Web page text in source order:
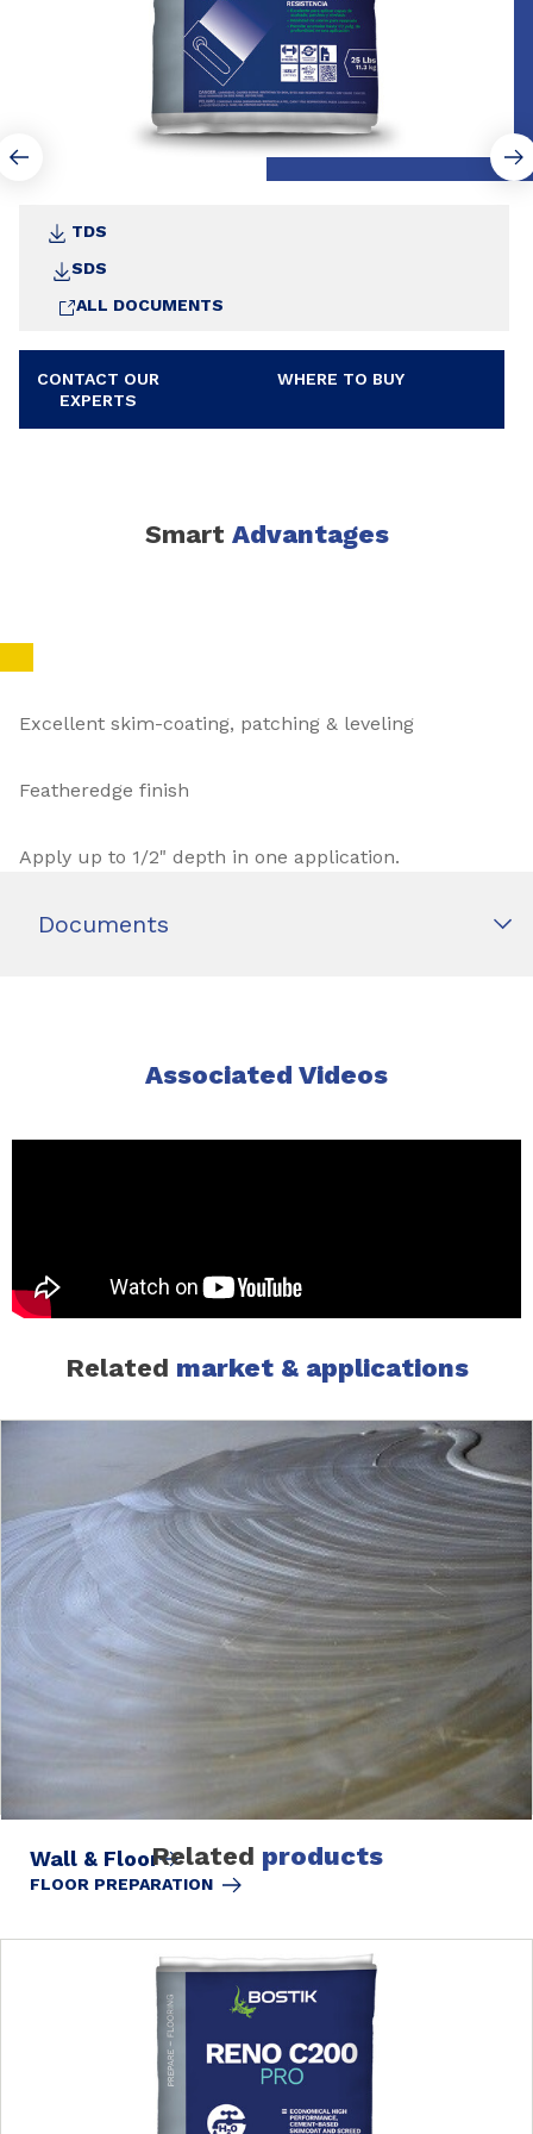
TDS
SDS
ALL DOCUMENTS
CONTACT OUR
EXPERTS
WHERE TO BUY
Smart Advantages
Excellent skim-coating, patching & leveling
Featheredge finish
Apply up to 1/2" depth in one application.
Documents
Associated Videos
Related market & applications
Wall & Floor
FLOOR PREPARATION
Related products